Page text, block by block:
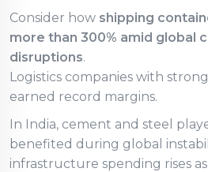
Consider how shipping
more than 300% amid global
disruptions.
Logistics companies with
earned record margins.
In India, cement and steel
benefited during global
infrastructure spending rises